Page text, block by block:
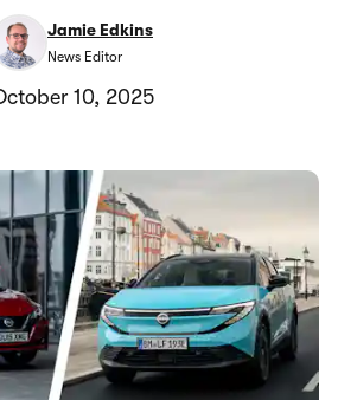
Jamie Edkins
News Editor
10, 2025